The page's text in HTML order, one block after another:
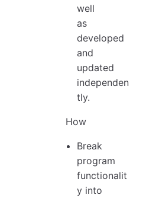
well
as
developed
and
updated
independen
tly.
How
Break
program
functionalit
y into